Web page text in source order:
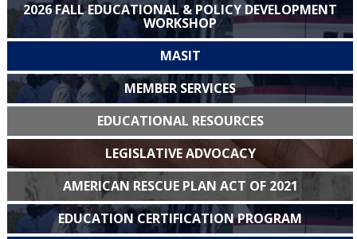
2026 FALL EDUCATIONAL & POLICY DEVELOPMENT
WORKSHOP
MASIT
MEMBER SERVICES
EDUCATIONAL RESOURCES
LEGISLATIVE ADVOCACY
AMERICAN RESCUE PLAN ACT OF 2021
EDUCATION CERTIFICATION PROGRAM